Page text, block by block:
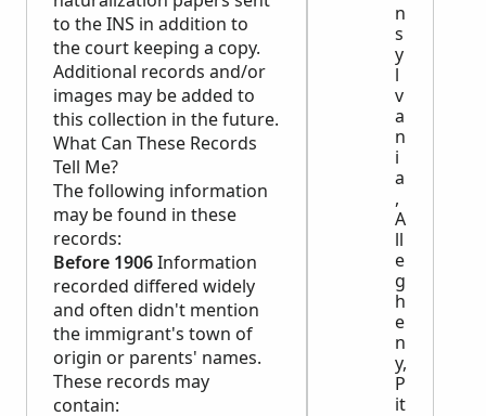
to the INS in addition to
the court keeping a copy.
Additional records and/or
images may be added to
this collection in the future.
What Can These Records
Tell Me?
The following information
may be found in these
records:
Before 1906Information
recorded differed widely
and often didn't mention
the immigrant's town of
origin or parents' names.
These records may
contain:
n
s
y
l
v
a
n
i
a
,
A
ll
e
g
h
e
n
y,
P
it